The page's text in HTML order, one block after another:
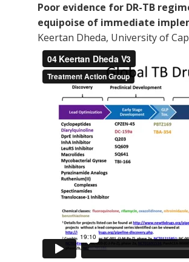
Poor evidence for DR-TB
equipoise of immediate
Keertan Dheda, University of